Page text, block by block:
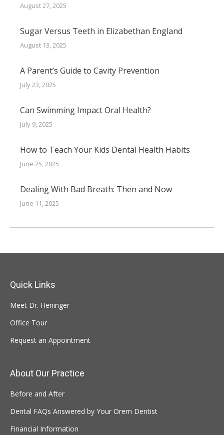
August 27, 2025
Sugar Versus Teeth in Elizabethan England
August 13, 2025
A Parent’s Guide to Cavity Prevention
July 23, 2025
Can Swimming Impact Oral Health?
July 9, 2025
How to Teach Your Kids Dental Health Habits
June 25, 2025
Dealing With Bad Breath: Then and Now
June 11, 2025
Quick Links
Meet Dr. Heninger
Office Tour
Request an Appointment
About Our Practice
Before and After
Dental FAQs Answered by Your Orem Dentist
Financial Information